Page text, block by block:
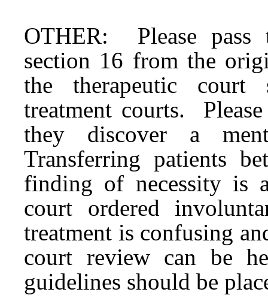
OTHER: Please pass
section 16 from the
the therapeutic
treatment courts.
they discover a
Transferring patients
finding of necessity is
court ordered
treatment is confusing
court review can be
guidelines should be